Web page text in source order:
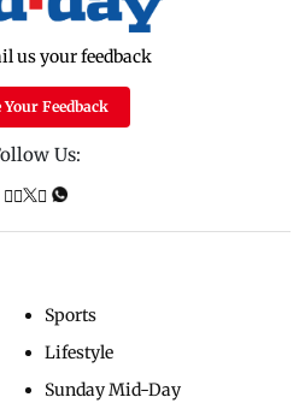
us your feedback
Feedback
Us:
Sports
Lifestyle
Sunday Mid-Day